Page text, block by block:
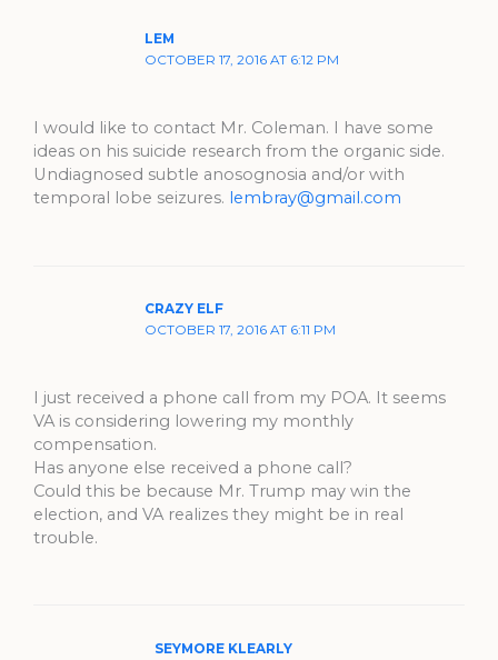
LEM
OCTOBER 17, 2016 AT 6:12 PM
I would like to contact Mr. Coleman. I have some
ideas on his suicide research from the organic side.
Undiagnosed subtle anosognosia and/or with
temporal lobe seizures. lembray@gmail.com
CRAZY ELF
OCTOBER 17, 2016 AT 6:11 PM
I just received a phone call from my POA. It seems
VA is considering lowering my monthly
compensation.
Has anyone else received a phone call?
Could this be because Mr. Trump may win the
election, and VA realizes they might be in real
trouble.
SEYMORE KLEARLY